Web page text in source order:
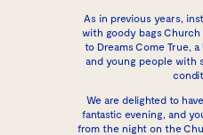
As in previous years,
with goody bags Church
to Dreams Come True ,
and young people with
We are delighted to
fantastic evening, and
from the night on the